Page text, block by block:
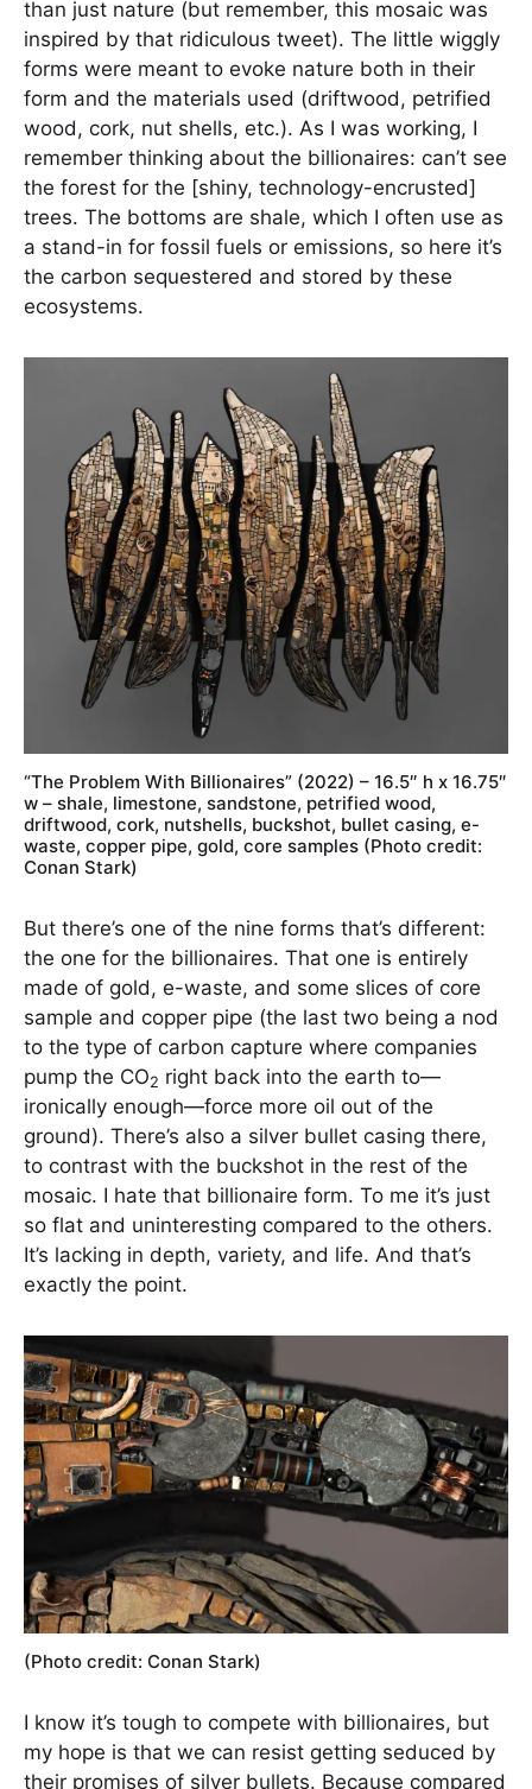
than just nature (but remember, this mosaic was
inspired by that ridiculous tweet). The little wiggly
forms were meant to evoke nature both in their
form and the materials used (driftwood, petrified
wood, cork, nut shells, etc.). As I was working, I
remember thinking about the billionaires: can’t see
the forest for the [shiny, technology-encrusted]
trees. The bottoms are shale, which I often use as
a stand-in for fossil fuels or emissions, so here it’s
the carbon sequestered and stored by these
ecosystems.
“The Problem With Billionaires” (2022) – 16.5″ h x 16.75″
w – shale, limestone, sandstone, petrified wood,
driftwood, cork, nutshells, buckshot, bullet casing, e-
waste, copper pipe, gold, core samples (Photo credit:
Conan Stark)
But there’s one of the nine forms that’s different:
the one for the billionaires. That one is entirely
made of gold, e-waste, and some slices of core
sample and copper pipe (the last two being a nod
to the type of carbon capture where companies
pump the CO2 right back into the earth to—
ironically enough—force more oil out of the
ground). There’s also a silver bullet casing there,
to contrast with the buckshot in the rest of the
mosaic. I hate that billionaire form. To me it’s just
so flat and uninteresting compared to the others.
It’s lacking in depth, variety, and life. And that’s
exactly the point.
(Photo credit: Conan Stark)
I know it’s tough to compete with billionaires, but
my hope is that we can resist getting seduced by
their promises of silver bullets. Because compared